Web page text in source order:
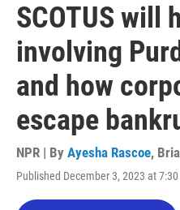
SCOTUS will
involving
and how
escape
NPR | By Ayesha Rascoe,
Published December 3, 2023 at 7:30